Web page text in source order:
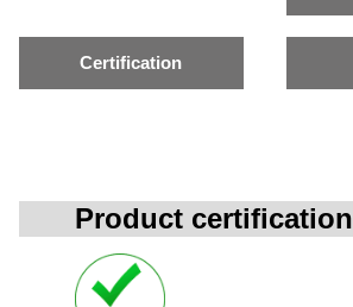
Certification
Product certification